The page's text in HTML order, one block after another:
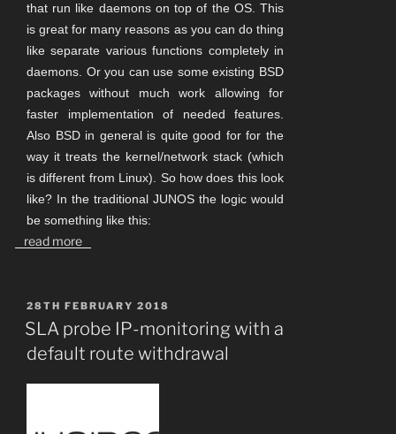
that run like daemons on top of the OS. This
is great for many reasons as you can do thing
like separate various functions completely in
daemons. Or you can use some existing BSD
packages without much work allowing for
faster implementation of needed features.
Also BSD in general is quite good for for the
way it treats the kernel/network stack (which
is different from Linux). So how does this look
like? In the traditional JUNOS the logic would
be something like this:
read more
POSTED
ON
28TH FEBRUARY 2018
SLA probe IP-monitoring with a
default route withdrawal